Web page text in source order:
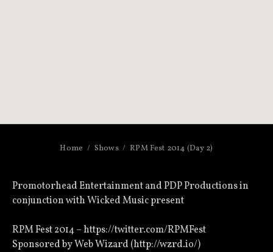
Home Shows RPM Fest 2014 (Day 2)
Promotorhead Entertainment and PDP Productions in
conjunction with Wicked Music present
RPM Fest 2014 – https://twitter.com/RPMFest
Sponsored by Web Wizard (http://wzrd.io/)